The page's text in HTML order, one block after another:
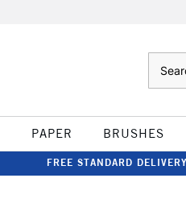
PAPER BRUSHES
FREE STANDARD